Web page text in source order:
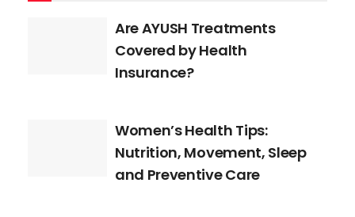
Are AYUSH Treatments
Covered by Health
Insurance?
Women’s Health Tips:
Nutrition, Movement, Sleep
and Preventive Care